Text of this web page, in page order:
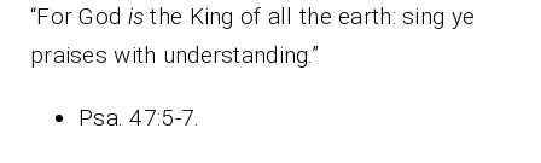
“For God is the King of all the earth: sing ye
praises with understanding.”
Psa. 47:5-7.